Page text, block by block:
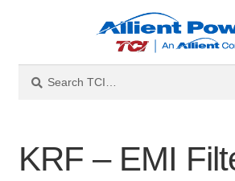
KRF – EMI